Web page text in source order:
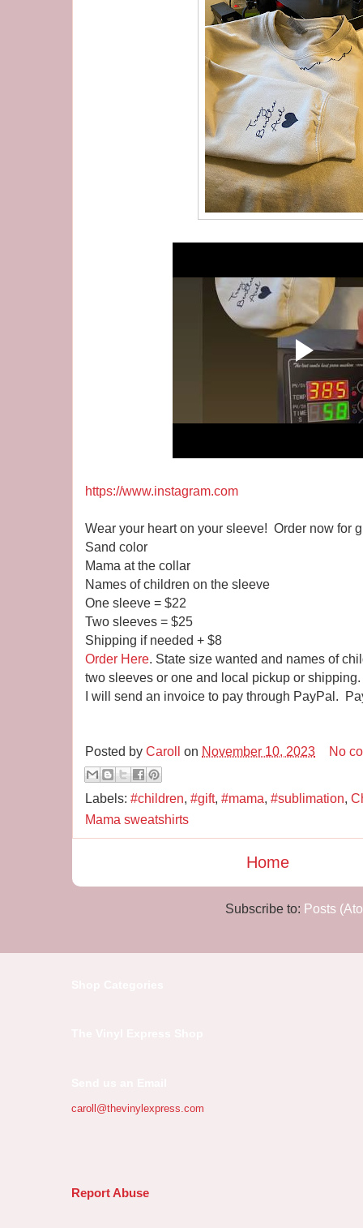
https://www.instagram.com
Wear your heart on your sleeve! Order now for
Sand color
Mama at the collar
Names of children on the sleeve
One sleeve = $22
Two sleeves = $25
Shipping if needed + $8
Order Here. State size wanted and names of
two sleeves or one and local pickup or shipping.
I will send an invoice to pay through PayPal.
Posted by Caroll on November 10, 2023 No
Labels: #children, #gift, #mama, #sublimation,
Mama sweatshirts
Home
Subscribe to: Posts
caroll@thevinylexpress.com
Report Abuse